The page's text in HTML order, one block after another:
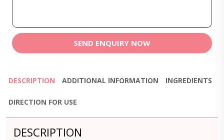
SEND ENQUIRY NOW
DESCRIPTION ADDITIONAL INFORMATION INGREDIENTS
DIRECTION FOR USE
DESCRIPTION